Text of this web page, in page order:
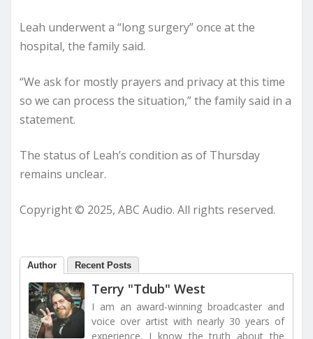
Leah underwent a “long surgery” once at the
hospital, the family said.
“We ask for mostly prayers and privacy at this time
so we can process the situation,” the family said in a
statement.
The status of Leah’s condition as of Thursday
remains unclear.
Copyright © 2025, ABC Audio. All rights reserved.
Author Recent Posts
Terry "Tdub" West
I am an award-winning broadcaster and
voice over artist with nearly 30 years of
experience. I know the truth about the